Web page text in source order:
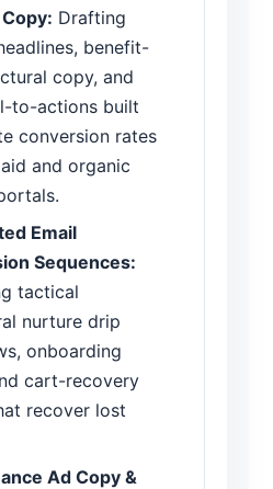
Drafting
benefit-
copy, and
to-actions built
conversion rates
and organic
Email
Sequences:
tactical
nurture drip
onboarding
cart-recovery
recover lost
Ad Copy &